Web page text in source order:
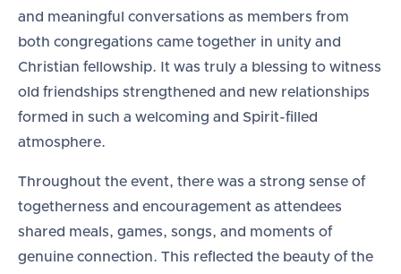
and meaningful conversations as members from
both congregations came together in unity and
Christian fellowship. It was truly a blessing to witness
old friendships strengthened and new relationships
formed in such a welcoming and Spirit-filled
atmosphere.
Throughout the event, there was a strong sense of
togetherness and encouragement as attendees
shared meals, games, songs, and moments of
genuine connection. This reflected the beauty of the